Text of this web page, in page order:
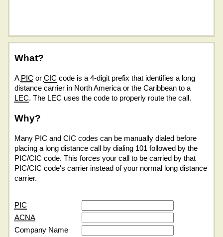
What?
A PIC or CIC code is a 4-digit prefix that identifies a long
distance carrier in North America or the Caribbean to a
LEC. The LEC uses the code to properly route the call.
Why?
Many PIC and CIC codes can be manually dialed before
placing a long distance call by dialing 101 followed by the
PIC/CIC code. This forces your call to be carried by that
PIC/CIC code's carrier instead of your normal long distance
carrier.
PIC
ACNA
Company Name